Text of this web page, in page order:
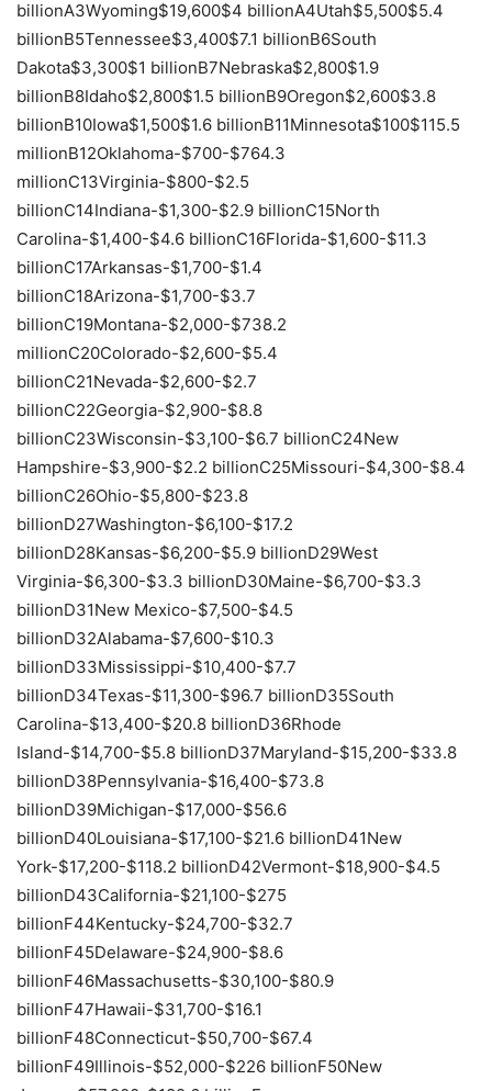
billionA3Wyoming$19,600$4 billionA4Utah$5,500$5.4
billionB5Tennessee$3,400$7.1 billionB6South
Dakota$3,300$1 billionB7Nebraska$2,800$1.9
billionB8Idaho$2,800$1.5 billionB9Oregon$2,600$3.8
billionB10Iowa$1,500$1.6 billionB11Minnesota$100$115.5
millionB12Oklahoma-$700-$764.3
millionC13Virginia-$800-$2.5
billionC14Indiana-$1,300-$2.9 billionC15North
Carolina-$1,400-$4.6 billionC16Florida-$1,600-$11.3
billionC17Arkansas-$1,700-$1.4
billionC18Arizona-$1,700-$3.7
billionC19Montana-$2,000-$738.2
millionC20Colorado-$2,600-$5.4
billionC21Nevada-$2,600-$2.7
billionC22Georgia-$2,900-$8.8
billionC23Wisconsin-$3,100-$6.7 billionC24New
Hampshire-$3,900-$2.2 billionC25Missouri-$4,300-$8.4
billionC26Ohio-$5,800-$23.8
billionD27Washington-$6,100-$17.2
billionD28Kansas-$6,200-$5.9 billionD29West
Virginia-$6,300-$3.3 billionD30Maine-$6,700-$3.3
billionD31New Mexico-$7,500-$4.5
billionD32Alabama-$7,600-$10.3
billionD33Mississippi-$10,400-$7.7
billionD34Texas-$11,300-$96.7 billionD35South
Carolina-$13,400-$20.8 billionD36Rhode
Island-$14,700-$5.8 billionD37Maryland-$15,200-$33.8
billionD38Pennsylvania-$16,400-$73.8
billionD39Michigan-$17,000-$56.6
billionD40Louisiana-$17,100-$21.6 billionD41New
York-$17,200-$118.2 billionD42Vermont-$18,900-$4.5
billionD43California-$21,100-$275
billionF44Kentucky-$24,700-$32.7
billionF45Delaware-$24,900-$8.6
billionF46Massachusetts-$30,100-$80.9
billionF47Hawaii-$31,700-$16.1
billionF48Connecticut-$50,700-$67.4
billionF49Illinois-$52,000-$226 billionF50New